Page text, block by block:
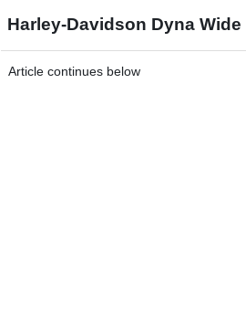
Harley-Davidson Dyna Wide
Article continues below